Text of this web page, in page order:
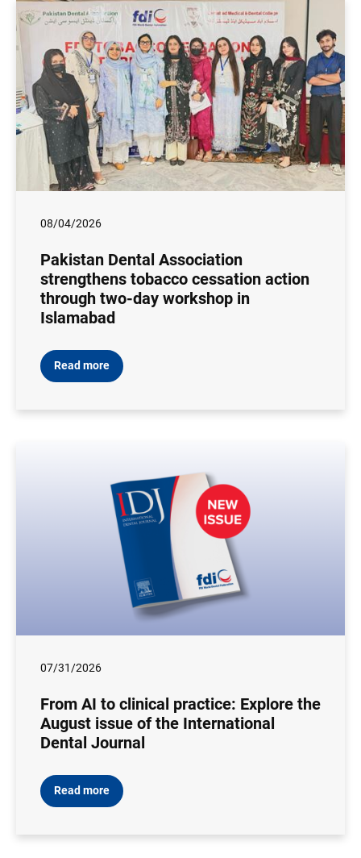
08/04/2026
Pakistan Dental Association
strengthens tobacco cessation action
through two-day workshop in
Islamabad
Read more
07/31/2026
From AI to clinical practice: Explore the
August issue of the International
Dental Journal
Read more